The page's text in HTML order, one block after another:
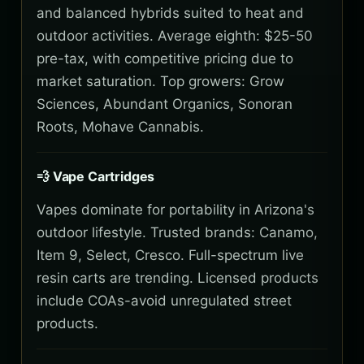
and balanced hybrids suited to heat and
outdoor activities. Average eighth: $25-50
pre-tax, with competitive pricing due to
market saturation. Top growers: Grow
Sciences, Abundant Organics, Sonoran
Roots, Mohave Cannabis.
💨 Vape Cartridges
Vapes dominate for portability in Arizona's
outdoor lifestyle. Trusted brands: Canamo,
Item 9, Select, Cresco. Full-spectrum live
resin carts are trending. Licensed products
include COAs-avoid unregulated street
products.